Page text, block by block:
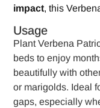
impact, this
Usage
Plant Verbena
beds to enjoy
beautifully with
or marigolds. Ideal
gaps, especially